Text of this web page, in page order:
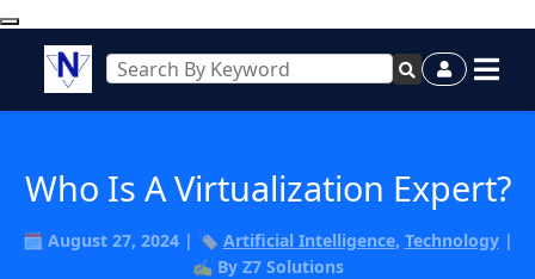
Who Is A Virtualization Expert?
🗓️ August 27, 2024 | 🏷️ Artificial Intelligence, Technology|
✍️ By Z7 Solutions